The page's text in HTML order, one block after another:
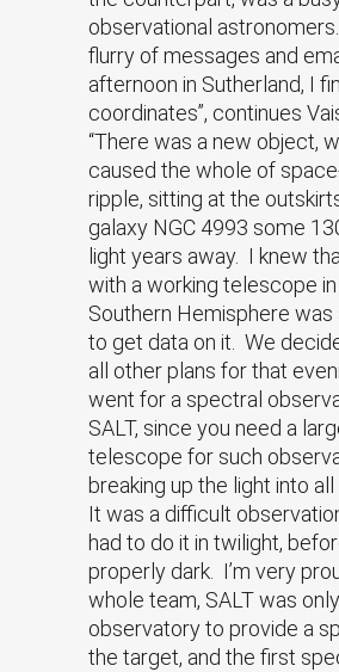
observational
flurry of messages and
afternoon in Sutherland, I
coordinates”, continues
“There was a new object,
caused the whole of
ripple, sitting at the
galaxy NGC 4993 some
light years away. I knew
with a working telescope
Southern Hemisphere
to get data on it. We
all other plans for that
went for a spectral
SALT, since you need a
telescope for such
breaking up the light into
It was a difficult
had to do it in twilight,
properly dark. I’m very
whole team, SALT was
observatory to provide a
the target, and the first